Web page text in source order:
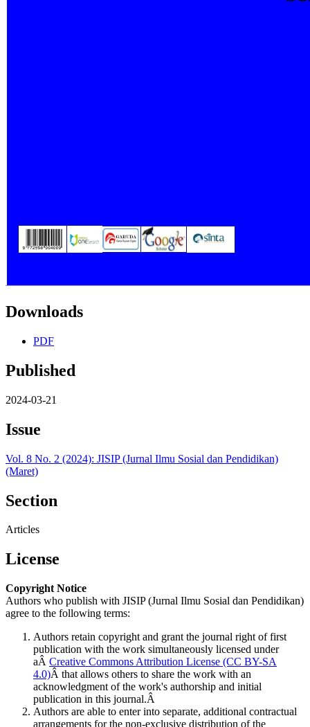
Downloads
PDF
Published
2024-03-21
Issue
Vol. 8 No. 2 (2024): JISIP (Jurnal Ilmu Sosial dan Pendidikan)
(Maret)
Section
Articles
License
Copyright Notice
Authors who publish with JISIP (Jurnal Ilmu Sosial dan Pendidikan)
agree to the following terms:
Authors retain copyright and grant the journal right of first
publication with the work simultaneously licensed under
aÂ Creative Commons Attribution License (CC BY-SA
4.0)Â that allows others to share the work with an
acknowledgment of the work's authorship and initial
publication in this journal.Â
Authors are able to enter into separate, additional contractual
arrangements for the non-exclusive distribution of the